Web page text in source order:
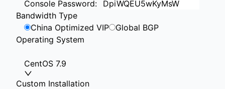
Console Password:
Bandwidth Type
China Optimized VIP
Global BGP
Operating System
CentOS 7.9
Custom Installation